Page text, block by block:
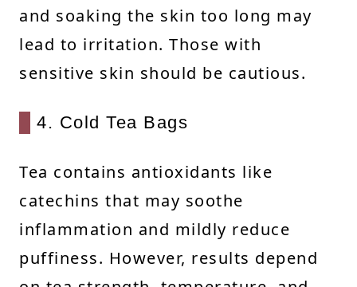
and soaking the skin too long may
lead to irritation. Those with
sensitive skin should be cautious.
4. Cold Tea Bags
Tea contains antioxidants like
catechins that may soothe
inflammation and mildly reduce
puffiness. However, results depend